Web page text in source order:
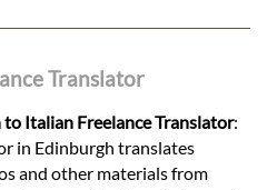
Translator
Italian Freelance Translator:
in Edinburgh translates
and other materials from